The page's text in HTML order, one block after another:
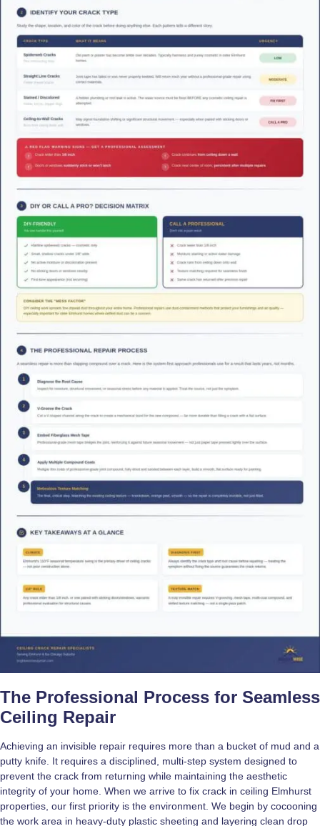
The Professional Process for Seamless
Ceiling Repair
Achieving an invisible repair requires more than a bucket of mud and a
putty knife. It requires a disciplined, multi-step system designed to
prevent the crack from returning while maintaining the aesthetic
integrity of your home. When we arrive to fix crack in ceiling Elmhurst
properties, our first priority is the environment. We begin by cocooning
the work area in heavy-duty plastic sheeting and layering clean drop